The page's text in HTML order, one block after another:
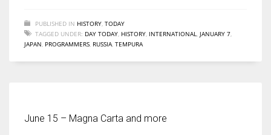
PUBLISHED IN HISTORY TODAY
TAGGED UNDER: DAY TODAY HISTORY INTERNATIONAL JANUARY 7
JAPAN PROGRAMMERS RUSSIA TEMPURA
June 15 – Magna Carta and more